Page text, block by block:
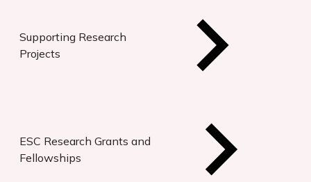
Supporting Research
Projects
ESC Research Grants and
Fellowships